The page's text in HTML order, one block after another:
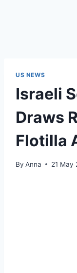
US NEWS
Israeli
Draws
Flotilla
By Anna 21 May